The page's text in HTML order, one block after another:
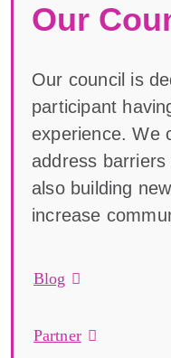
Our
Our council is
participant
experience. We
address
also building
increase
Blog
Partner